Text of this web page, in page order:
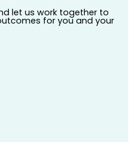
let us work together to
for you and your